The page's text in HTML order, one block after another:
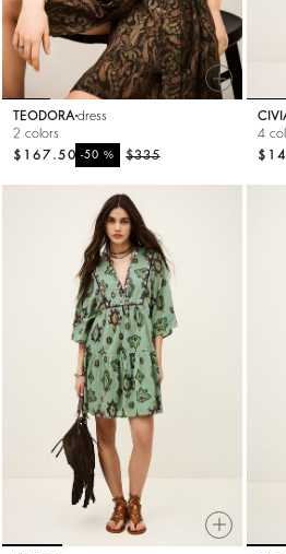
TEODORAdress
2 colors
$335
-50%
$167.50
4